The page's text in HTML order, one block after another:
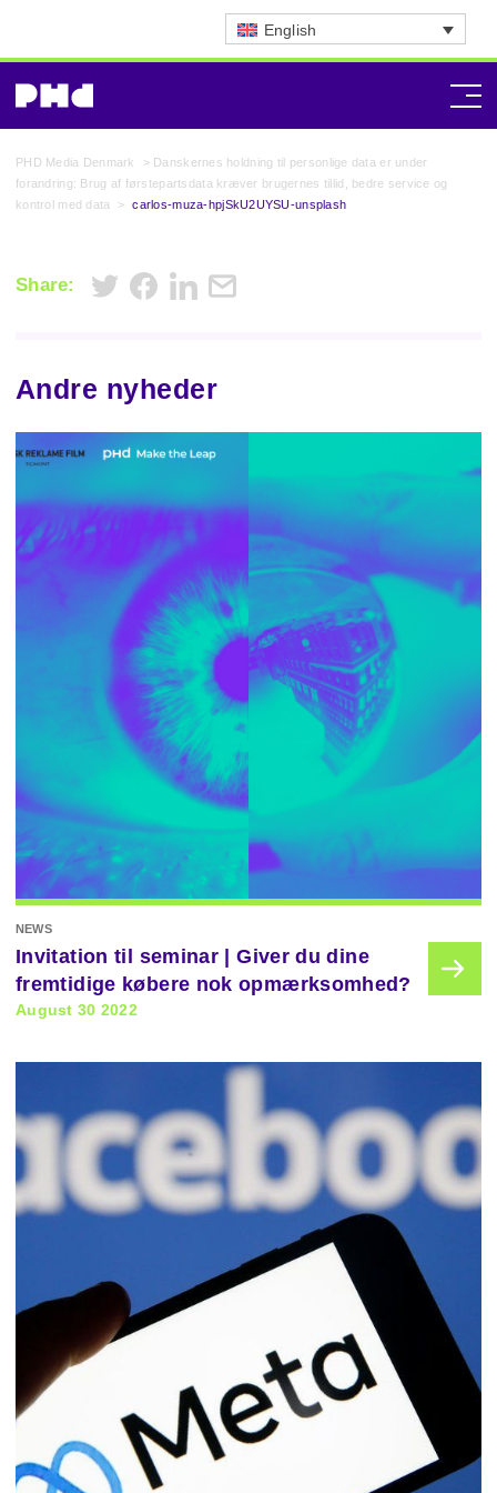
English
PHD Media Denmark > Danskernes holdning til personlige data er under
forandring: Brug af førstepartsdata kræver brugernes tillid, bedre service og
kontrol med data
> carlos-muza-hpjSkU2UYSU-unsplash
Share:
Andre nyheder
NEWS
Invitation til seminar | Giver du dine
fremtidige købere nok opmærksomhed?
August 30 2022